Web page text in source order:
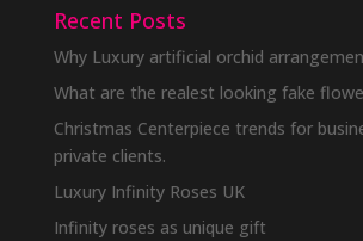
Recent Posts
Why Luxury artificial orchid
What are the realest looking fake
Christmas Centerpiece trends for
private clients.
Luxury Infinity Roses UK
Infinity roses as unique gift